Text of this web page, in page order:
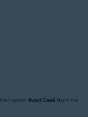
select Avast Geekfrom the